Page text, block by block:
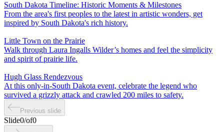
South Dakota Timeline: Historic Moments & Milestones
From the area's first peoples to the latest in artistic wonders, get
inspired by South Dakota's rich history.
Little Town on the Prairie
Walk through Laura Ingalls Wilder’s homes and feel the simplicity
and spirit of prairie life.
Hugh Glass Rendezvous
At this only-in-South Dakota event, celebrate the legend who
survived a grizzly attack and crawled 200 miles to safety.
Previous slide
Slide0/of0